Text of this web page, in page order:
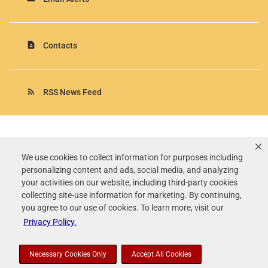
We use cookies to collect information for purposes including
personalizing content and ads, social media, and analyzing
your activities on our website, including third-party cookies
collecting site-use information for marketing. By continuing,
you agree to our use of cookies. To learn more, visit our
Privacy Policy.
Necessary Cookies Only Accept All Cookies
contact_page Contacts
rss_feed RSS News Feed
Terms of Use
Privacy Policy
Disclaimer
Your Privacy Choices